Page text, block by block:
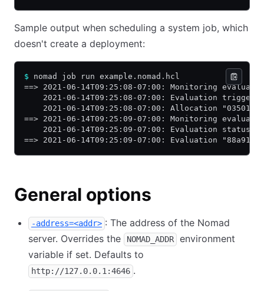
Sample output when scheduling a system job, which
doesn't create a deployment:
$ nomad job run example.nomad.hcl
==> 2021-06-14T09:25:08-07:00: Monitoring
2021-06-14T09:25:08-07:00: Evaluation
2021-06-14T09:25:08-07:00: Allocation
==> 2021-06-14T09:25:09-07:00: Monitoring
2021-06-14T09:25:09-07:00: Evaluation status
==> 2021-06-14T09:25:09-07:00: Evaluation
General options
-address=<addr> : The address of the Nomad
server. Overrides the
NOMAD_ADDR
environment
variable if set. Defaults to
http://127.0.0.1:4646 .